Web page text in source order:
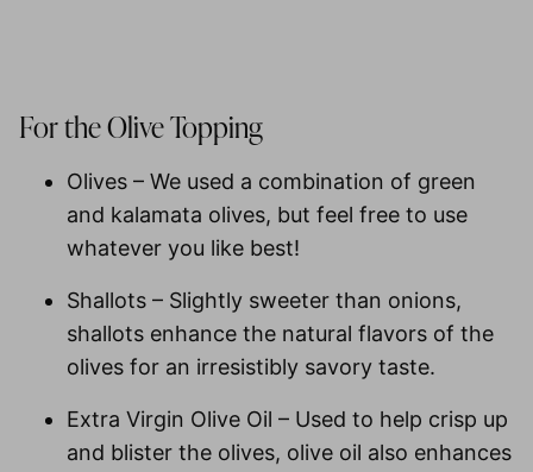
For the Olive Topping
Olives – We used a combination of green
and kalamata olives, but feel free to use
whatever you like best!
Shallots – Slightly sweeter than onions,
shallots enhance the natural flavors of the
olives for an irresistibly savory taste.
Extra Virgin Olive Oil – Used to help crisp up
and blister the olives, olive oil also enhances